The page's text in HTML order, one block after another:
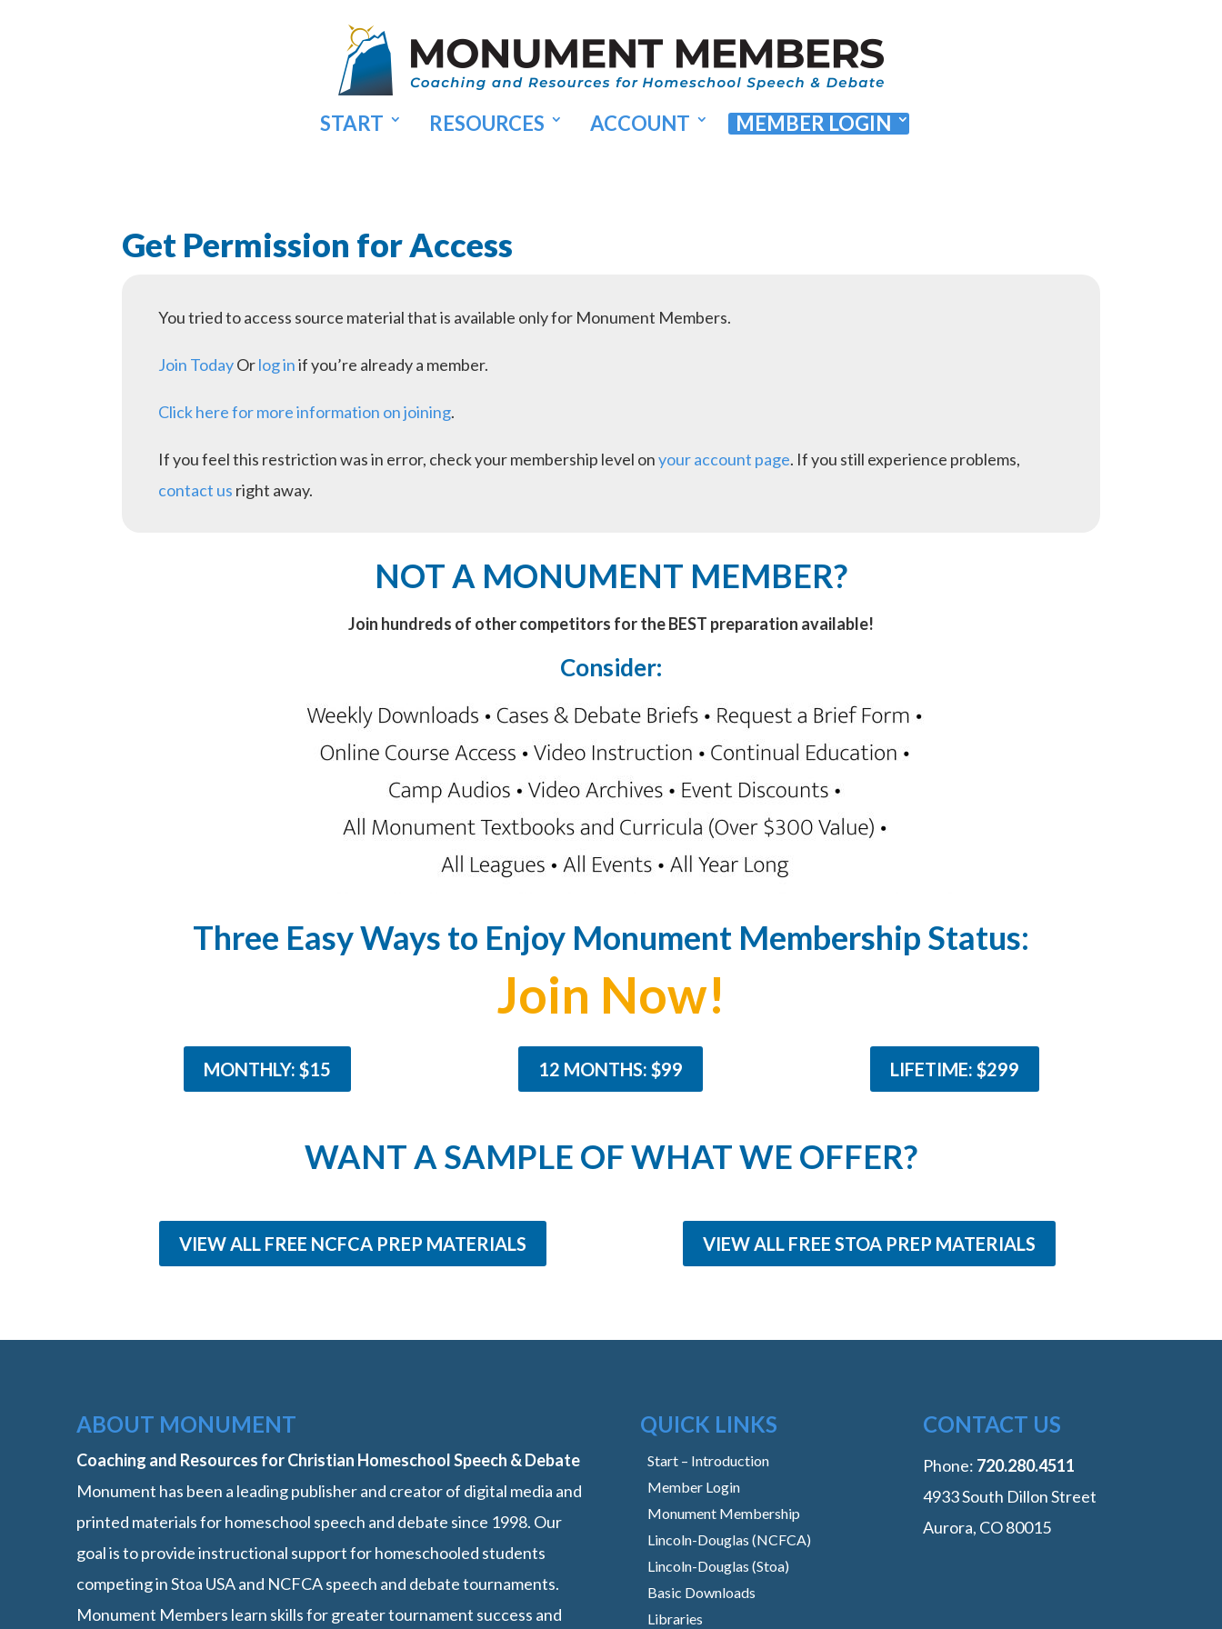
START RESOURCES ACCOUNT MEMBER LOGIN
Get Permission for Access
You tried to access source material that is available only for Monument Members.
Join TodayOrlog inif you’re already a member.
Click here for more information on joining.
If you feel this restriction was in error, check your membership level onyour account page. If you still experience problems,
contact us right away.
NOT A MONUMENT MEMBER?
Join hundreds of other competitors for the BEST preparation available!
Consider:
Three Easy Ways to Enjoy Monument Membership Status:
Join Now!
MONTHLY: $15 12 MONTHS: $99 LIFETIME: $299
WANT A SAMPLE OF WHAT WE OFFER?
VIEW ALL FREE NCFCA PREP MATERIALS VIEW ALL FREE STOA PREP MATERIALS
ABOUT MONUMENT
Coaching and Resources for Christian Homeschool Speech & Debate
Monument has been a leading publisher and creator of digital media and
printed materials for homeschool speech and debate since 1998. Our
goal is to provide instructional support for homeschooled students
competing in Stoa USA and NCFCA speech and debate tournaments.
Monument Members learn skills for greater tournament success and
QUICK LINKS
Start – Introduction
Member Login
Monument Membership
Lincoln-Douglas (NCFCA)
Lincoln-Douglas (Stoa)
Basic Downloads
Libraries
CONTACT US
Phone: ‭720.280.4511
4933 South Dillon Street
Aurora, CO 80015